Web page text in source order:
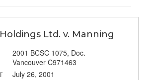
Holdings Ltd. v. Manning
2001 BCSC 1075, Doc.
Vancouver C971463
July 26, 2001